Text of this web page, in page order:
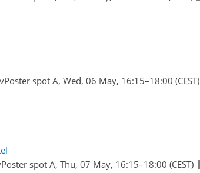
vPoster spot A, Wed, 06 May, 16:15–18:00 (CEST)
spot A, Thu, 07 May, 16:15–18:00 (CEST)